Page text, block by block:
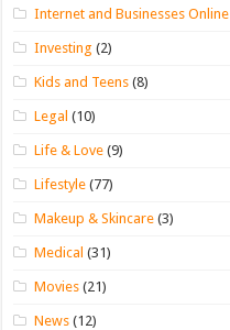
Internet and Businesses Online
Investing (2)
Kids and Teens (8)
Legal (10)
Life & Love (9)
Lifestyle (77)
Makeup & Skincare (3)
Medical (31)
Movies (21)
News (12)